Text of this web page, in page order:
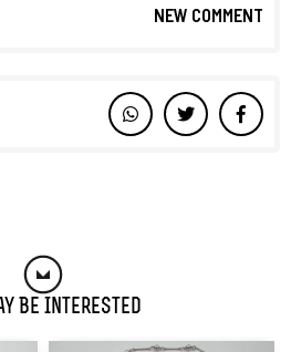
NEW COMMENT
Be Interested